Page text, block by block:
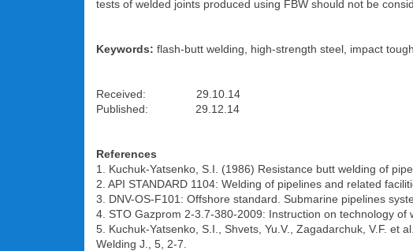
tests of welded joints produced using FBW should not be
Keywords: flash-butt welding, high-strength steel, impact
Received: 29.10.14
Published: 29.12.14
References
1. Kuchuk-Yatsenko, S.I. (1986) Resistance butt welding of
2. API STANDARD 1104: Welding of pipelines and related
3. DNV-OS-F101: Offshore standard. Submarine pipelines
4. STO Gazprom 2-3.7-380-2009: Instruction on technology of
5. Kuchuk-Yatsenko, S.I., Shvets, Yu.V., Zagadarchuk, V.F.
Welding J., 5, 2-7.